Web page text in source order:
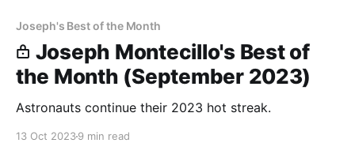
Joseph's Best of the Month
Joseph Montecillo's Best of
the Month (September 2023)
Astronauts continue their 2023 hot streak.
13 Oct 20239 min read